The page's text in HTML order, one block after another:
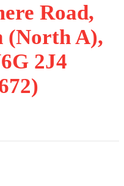
Road,
(North A),
2J4